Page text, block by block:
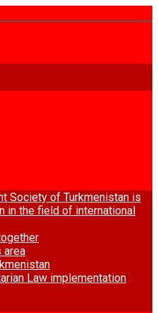
Society of Turkmenistan is
in the field of international
area
Law implementation